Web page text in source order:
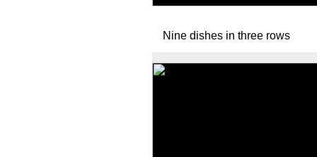
Nine dishes in three rows